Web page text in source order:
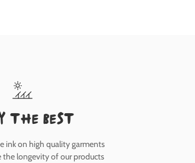
the best
ink on high quality garments
the longevity of our products